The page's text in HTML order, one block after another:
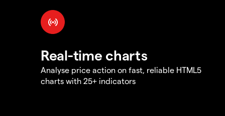
Real-time charts
Analyse price action on fast, reliable HTML5
charts with 25+ indicators